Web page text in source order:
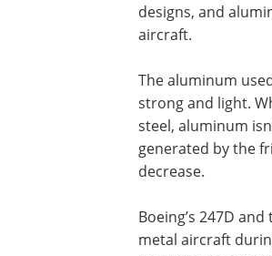
designs, and
aircraft.
The aluminum
strong and light.
steel, aluminum
generated by the
decrease.
Boeing’s 247D
metal aircraft